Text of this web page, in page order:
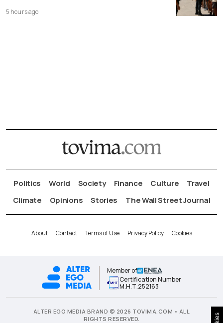
5 hours ago
Politics World Society Finance Culture
Travel
Climate
Opinions Stories The Wall Street Journal
About Contact Terms of Use Privacy Policy Cookies
Member of
Certification Number
Μ.Η.Τ.252163
ALTER EGO MEDIA BRAND © 2026 TOVIMA.COM • ALL
RIGHTS RESERVED.